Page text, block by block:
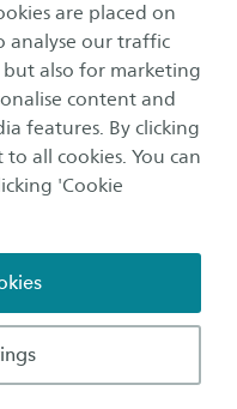
are placed on
analyse our traffic
also for marketing
content and
features. By clicking
all cookies. You can
'Cookie
is of high
can be very
insured,
help from the
this element
content from third
required. Accept